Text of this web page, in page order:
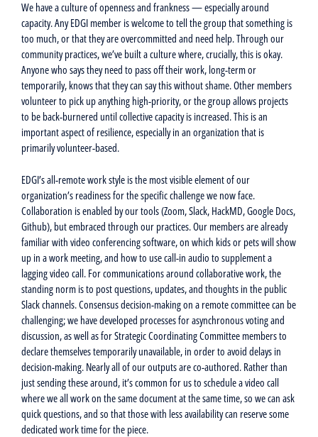
We have a culture of openness and frankness — especially around
capacity. Any EDGI member is welcome to tell the group that something is
too much, or that they are overcommitted and need help. Through our
community practices, we’ve built a culture where, crucially, this is okay.
Anyone who says they need to pass off their work, long-term or
temporarily, knows that they can say this without shame. Other members
volunteer to pick up anything high-priority, or the group allows projects
to be back-burnered until collective capacity is increased. This is an
important aspect of resilience, especially in an organization that is
primarily volunteer-based.
EDGI’s all-remote work style is the most visible element of our
organization’s readiness for the specific challenge we now face.
Collaboration is enabled by our tools (Zoom, Slack, HackMD, Google Docs,
Github), but embraced through our practices. Our members are already
familiar with video conferencing software, on which kids or pets will show
up in a work meeting, and how to use call-in audio to supplement a
lagging video call. For communications around collaborative work, the
standing norm is to post questions, updates, and thoughts in the public
Slack channels. Consensus decision-making on a remote committee can be
challenging; we have developed processes for asynchronous voting and
discussion, as well as for Strategic Coordinating Committee members to
declare themselves temporarily unavailable, in order to avoid delays in
decision-making. Nearly all of our outputs are co-authored. Rather than
just sending these around, it’s common for us to schedule a video call
where we all work on the same document at the same time, so we can ask
quick questions, and so that those with less availability can reserve some
dedicated work time for the piece.